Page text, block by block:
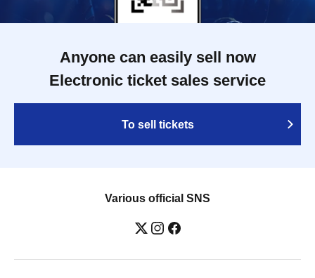
Anyone can easily sell now
Electronic ticket sales service
To sell tickets
Various official SNS